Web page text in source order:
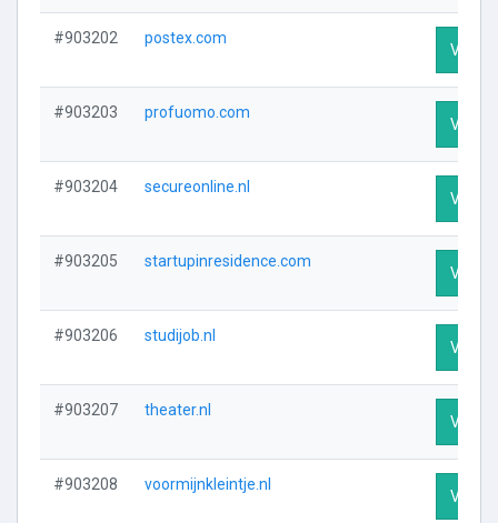
#903202 postex.com
Visit
#903203 profuomo.com
Visit
#903204 secureonline.nl
Visit
#903205 startupinresidence.com
Visit
#903206 studijob.nl
Visit
#903207 theater.nl
Visit
#903208 voormijnkleintje.nl
Visit